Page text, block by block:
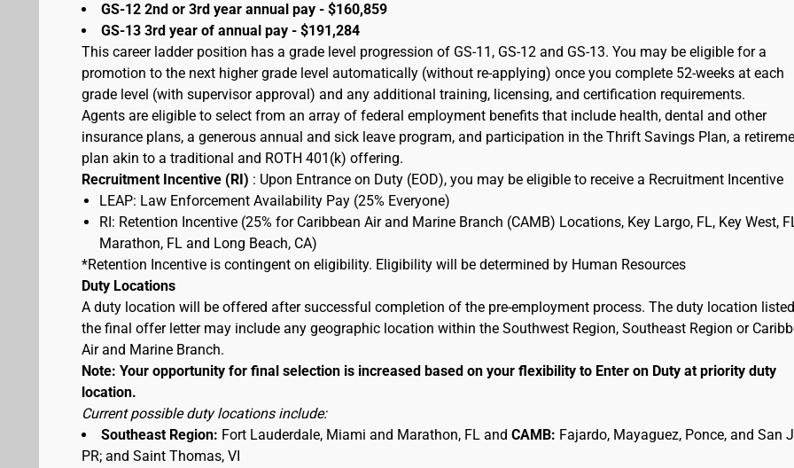
GS-12 2nd or 3rd year annual pay - $160,859
GS-13 3rd year of annual pay - $191,284
This career ladder position has a grade level progression of GS-11, GS-12 and GS-13. You may be eligible for a
promotion to the next higher grade level automatically (without re-applying) once you complete 52-weeks at each
grade level (with supervisor approval) and any additional training, licensing, and certification requirements.
Agents are eligible to select from an array of federal employment benefits that include health, dental and other
insurance plans, a generous annual and sick leave program, and participation in the Thrift Savings Plan, a
plan akin to a traditional and ROTH 401(k) offering.
Recruitment Incentive (RI) : Upon Entrance on Duty (EOD), you may be eligible to receive a Recruitment Incentive
LEAP: Law Enforcement Availability Pay (25% Everyone)
RI: Retention Incentive (25% for Caribbean Air and Marine Branch (CAMB) Locations, Key Largo, FL, Key West,
Marathon, FL and Long Beach, CA)
*Retention Incentive is contingent on eligibility. Eligibility will be determined by Human Resources
Duty Locations
A duty location will be offered after successful completion of the pre-employment process. The duty location
the final offer letter may include any geographic location within the Southwest Region, Southeast Region or
Air and Marine Branch.
Note: Your opportunity for final selection is increased based on your flexibility to Enter on Duty at priority duty
location.
Current possible duty locations include:
Southeast Region: Fort Lauderdale, Miami and Marathon, FL and CAMB: Fajardo, Mayaguez, Ponce, and San
PR; and Saint Thomas, VI